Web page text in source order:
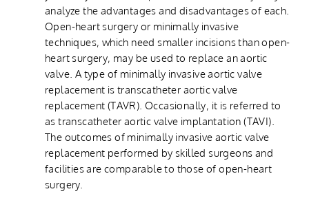
analyze the advantages and disadvantages of each.
Open-heart surgery or minimally invasive
techniques, which need smaller incisions than open-
heart surgery, may be used to replace an aortic
valve. A type of minimally invasive aortic valve
replacement is transcatheter aortic valve
replacement (TAVR). Occasionally, it is referred to
as transcatheter aortic valve implantation (TAVI).
The outcomes of minimally invasive aortic valve
replacement performed by skilled surgeons and
facilities are comparable to those of open-heart
surgery.